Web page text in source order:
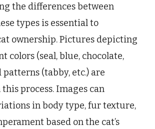
the differences between
types is essential to
ownership. Pictures depicting
colors (seal, blue, chocolate,
patterns (tabby, etc.) are
process. Images can
in body type, fur texture,
based on the cat’s